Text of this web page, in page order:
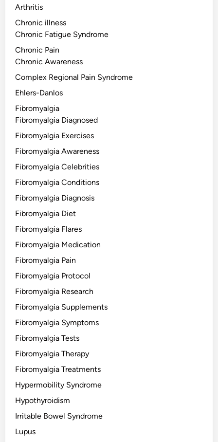
Arthritis
Chronic illness
Chronic Fatigue Syndrome
Chronic Pain
Chronic Awareness
Complex Regional Pain Syndrome
Ehlers-Danlos
Fibromyalgia
Fibromyalgia Diagnosed
Fibromyalgia Exercises
Fibromyalgia Awareness
Fibromyalgia Celebrities
Fibromyalgia Conditions
Fibromyalgia Diagnosis
Fibromyalgia Diet
Fibromyalgia Flares
Fibromyalgia Medication
Fibromyalgia Pain
Fibromyalgia Protocol
Fibromyalgia Research
Fibromyalgia Supplements
Fibromyalgia Symptoms
Fibromyalgia Tests
Fibromyalgia Therapy
Fibromyalgia Treatments
Hypermobility Syndrome
Hypothyroidism
Irritable Bowel Syndrome
Lupus